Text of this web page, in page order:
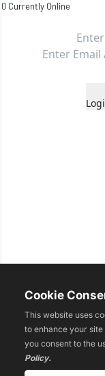
0 Currently Online
Cookie
This website uses
to enhance your
you consent to the
Policy.